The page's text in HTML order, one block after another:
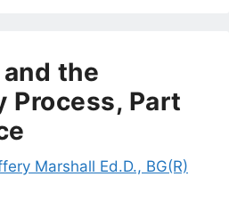
the
Process, Part
Marshall Ed.D., BG(R)